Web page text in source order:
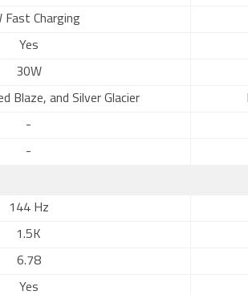
Fast Charging
Yes
30W
Blaze, and Silver Glacier
-
-
144 Hz
1.5K
6.78
Yes